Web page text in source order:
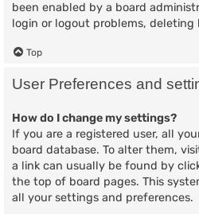
been enabled by a board
login or logout problems, deleting
Top
User Preferences and
How do I change my settings?
If you are a registered user, all
board database. To alter them,
a link can usually be found by
the top of board pages. This
all your settings and preferences.